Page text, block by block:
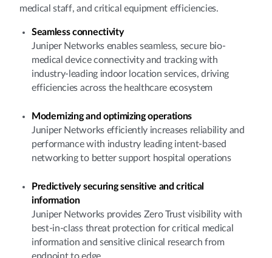
medical staff, and critical equipment efficiencies.
Seamless connectivity
Juniper Networks enables seamless, secure bio-
medical device connectivity and tracking with
industry-leading indoor location services, driving
efficiencies across the healthcare ecosystem
Modernizing and optimizing operations
Juniper Networks efficiently increases reliability and
performance with industry leading intent-based
networking to better support hospital operations
Predictively securing sensitive and critical
information
Juniper Networks provides Zero Trust visibility with
best-in-class threat protection for critical medical
information and sensitive clinical research from